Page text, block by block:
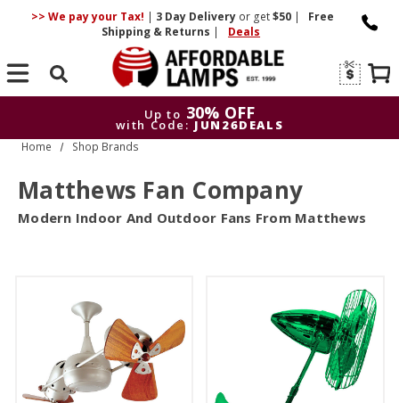
>> We pay your Tax! | 3 DayDelivery or get$50 |
Free
Shipping & Returns | Deals
Search
Up to 30% OFF
with Code: JUN26DEALS
Home Shop Brands
Matthews Fan Company
Modern Indoor And Outdoor Fans From Matthews